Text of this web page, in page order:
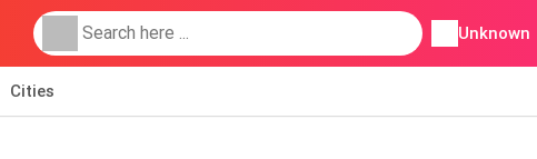
Unknown
Cities